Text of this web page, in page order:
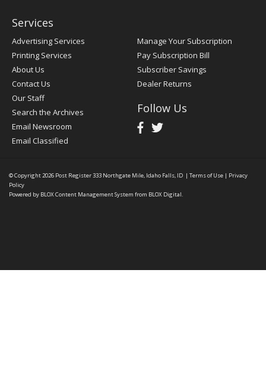
Services
Advertising Services
Printing Services
About Us
Contact Us
Our Staff
Search the Archives
Email Newsroom
Email Classified
Manage Your Subscription
Pay Subscription Bill
Subscriber Savings
Dealer Returns
Follow Us
© Copyright 2026 Post Register333 Northgate Mile, Idaho Falls, ID | Terms of Use | Privacy
Policy
Powered by BLOX Content Management System from BLOX Digital.